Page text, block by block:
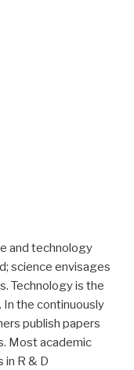
and technology
science envisages
Technology is the
the continuously
publish papers
Most academic
in R & D